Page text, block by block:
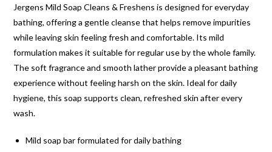
Jergens Mild Soap Cleans & Freshens is designed for everyday
bathing, offering a gentle cleanse that helps remove impurities
while leaving skin feeling fresh and comfortable. Its mild
formulation makes it suitable for regular use by the whole family.
The soft fragrance and smooth lather provide a pleasant bathing
experience without feeling harsh on the skin. Ideal for daily
hygiene, this soap supports clean, refreshed skin after every
wash.
Mild soap bar formulated for daily bathing